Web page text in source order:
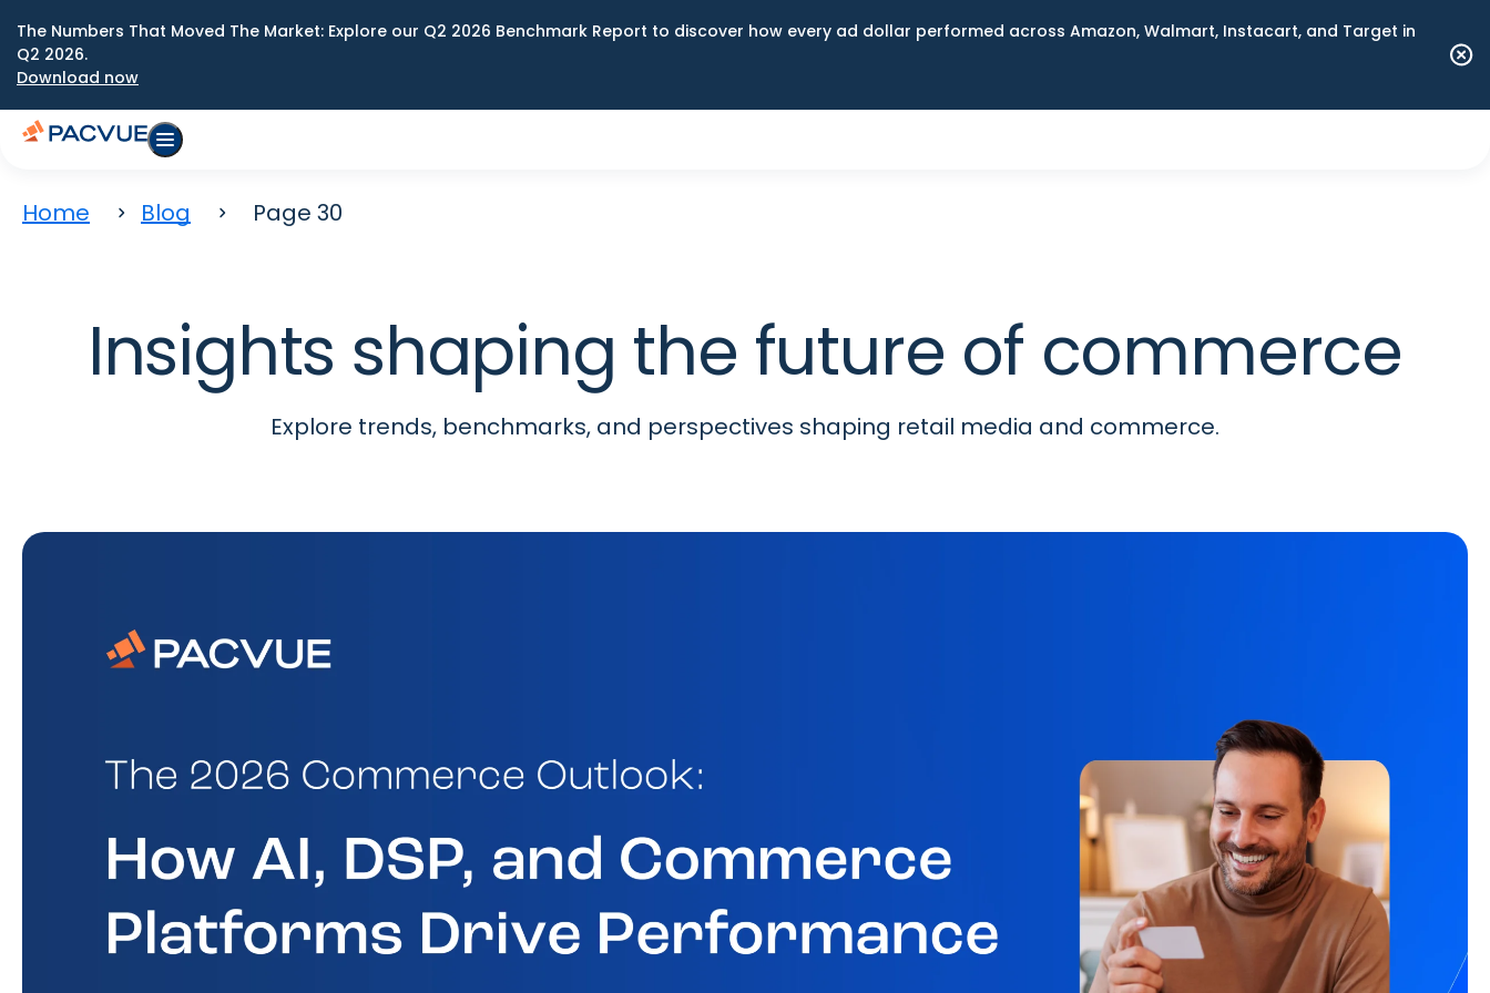
The Numbers That Moved The Market: Explore our Q2 2026 Benchmark Report to discover how every ad dollar performed across Amazon, Walmart, Instacart, and Target in
Q2 2026.
Download now
Home Blog Page 30
Insights shaping the future of commerce
Explore trends, benchmarks, and perspectives shaping retail media and commerce.